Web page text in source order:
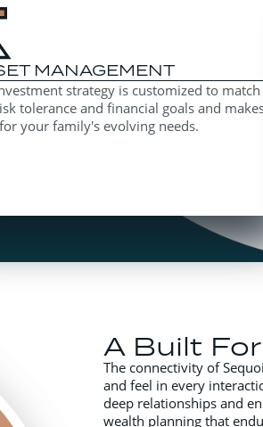
MANAGEMENT
strategy is customized to match
tolerance and financial goals and
your family's evolving needs.
A Built
The connectivity of
and feel in every
deep relationships and
wealth planning that